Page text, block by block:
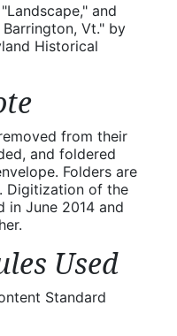
and
Vt." by
Historical
from their
and foldered
Folders are
Digitization of the
in June 2014 and
Used
Standard